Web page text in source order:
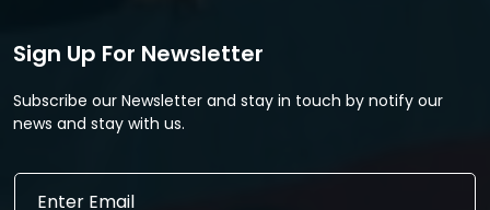
Sign Up For Newsletter
Subscribe our Newsletter and stay in touch by notify our
news and stay with us.
*
E